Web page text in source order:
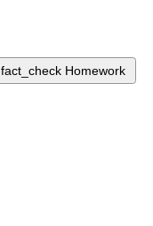
fact_check Homework